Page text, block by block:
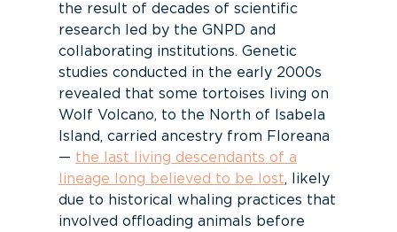
the result of decades of scientific
research led by the GNPD and
collaborating institutions. Genetic
studies conducted in the early 2000s
revealed that some tortoises living on
Wolf Volcano, to the North of Isabela
Island, carried ancestry from Floreana
— the last living descendants of a
lineage long believed to be lost, likely
due to historical whaling practices that
involved offloading animals before